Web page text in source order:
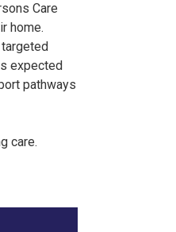
Care
home.
expected
pathways
care.